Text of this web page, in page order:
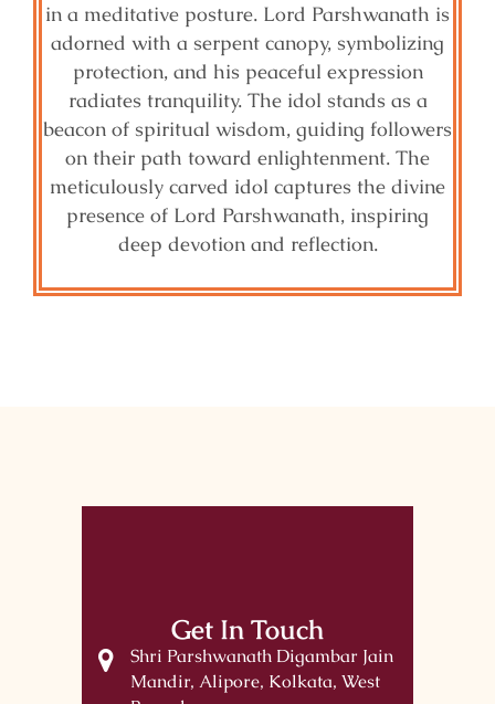
in a meditative posture. Lord Parshwanath is
adorned with a serpent canopy, symbolizing
protection, and his peaceful expression
radiates tranquility. The idol stands as a
beacon of spiritual wisdom, guiding followers
on their path toward enlightenment. The
meticulously carved idol captures the divine
presence of Lord Parshwanath, inspiring
deep devotion and reflection.
Get In Touch
Shri Parshwanath Digambar Jain
Mandir, Alipore, Kolkata, West